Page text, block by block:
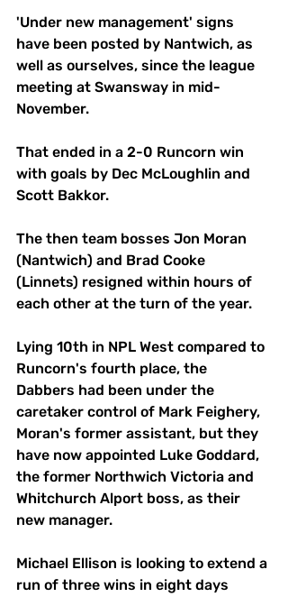
'Under new management' signs
have been posted by Nantwich, as
well as ourselves, since the league
meeting at Swansway in mid-
November.
That ended in a 2-0 Runcorn win
with goals by Dec McLoughlin and
Scott Bakkor.
The then team bosses Jon Moran
(Nantwich) and Brad Cooke
(Linnets) resigned within hours of
each other at the turn of the year.
Lying 10th in NPL West compared to
Runcorn's fourth place, the
Dabbers had been under the
caretaker control of Mark Feighery,
Moran's former assistant, but they
have now appointed Luke Goddard,
the former Northwich Victoria and
Whitchurch Alport boss, as their
new manager.
Michael Ellison is looking to extend a
run of three wins in eight days